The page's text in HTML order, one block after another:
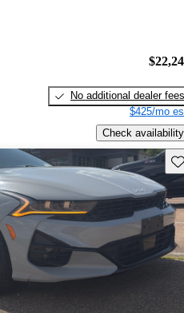
No additional dealer fees
$425/mo
Check availability